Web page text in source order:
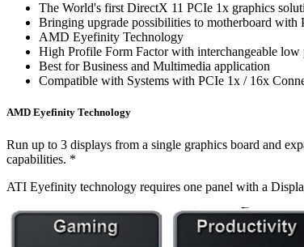
The World's first DirectX 11 PCIe 1x graphics
Bringing upgrade possibilities to motherboard with
AMD Eyefinity Technology
High Profile Form Factor with interchangeable low
Best for Business and Multimedia application
Compatible with Systems with PCIe 1x / 16x
AMD Eyefinity Technology
Run up to 3 displays from a single graphics board and
capabilities. *
ATI Eyefinity technology requires one panel with a